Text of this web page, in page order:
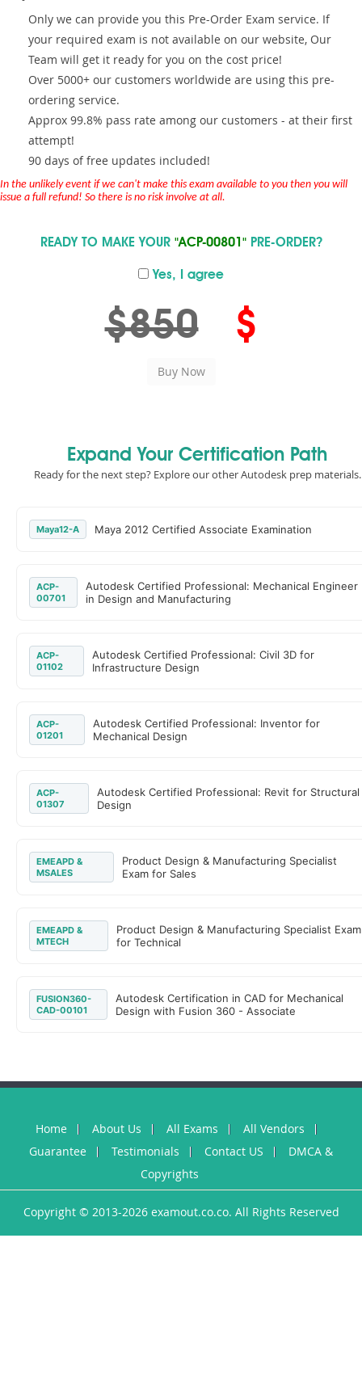
Only we can provide you this Pre-Order Exam service. If
your required exam is not available on our website, Our
Team will get it ready for you on the cost price!
Over 5000+ our customers worldwide are using this pre-
ordering service.
Approx 99.8% pass rate among our customers - at their first
attempt!
90 days of free updates included!
In the unlikely event if we can't make this exam available to you then you will
issue a full refund! So there is no risk involve at all.
READY TO MAKE YOUR "ACP-00801"PRE-ORDER?
Yes, I agree
$850 $
Expand Your Certification Path
Ready for the next step? Explore our other Autodesk prep materials.
Maya12-A Maya 2012 Certified Associate Examination
ACP-
00701
Autodesk Certified Professional: Mechanical Engineer
in Design and Manufacturing
ACP-
01102
Autodesk Certified Professional: Civil 3D for
Infrastructure Design
ACP-
01201
Autodesk Certified Professional: Inventor for
Mechanical Design
ACP-
01307
Autodesk Certified Professional: Revit for Structural
Design
EMEAPD &
MSALES
Product Design & Manufacturing Specialist
Exam for Sales
EMEAPD &
MTECH
Product Design & Manufacturing Specialist Exam
for Technical
FUSION360-
CAD-00101
Autodesk Certification in CAD for Mechanical
Design with Fusion 360 - Associate
Home About Us All Exams
All Vendors
Guarantee
Testimonials Contact US
DMCA &
Copyrights
Copyright © 2013-2026 examout.co.co. All Rights Reserved